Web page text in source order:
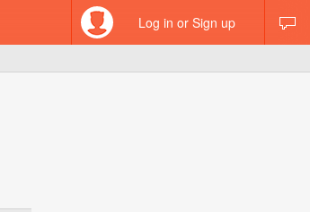
Log in or Sign up